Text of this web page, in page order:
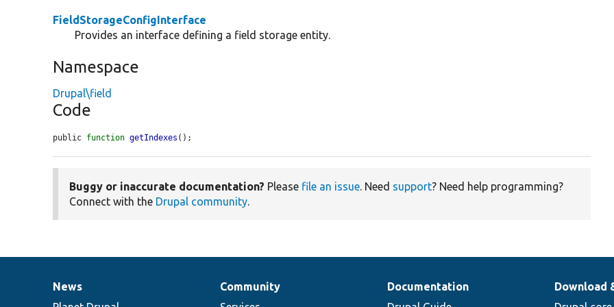
FieldStorageConfigInterface
Provides an interface defining a field storage entity.
Namespace
Drupal\field
Code
public function getIndexes ();
Buggy or inaccurate documentation? Please file an issue. Need support? Need help programming?
Connect with the Drupal community.
News
News
Our
Community
Documentation
Documentation
Drupal
Download
Governance